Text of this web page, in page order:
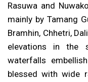
Rasuwa and
mainly by Tamang
Bramhin, Chhetri,
elevations in the
waterfalls
blessed with wide